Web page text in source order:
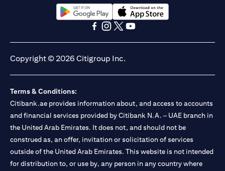
(opens in a new tab)(opens in a new tab)
Copyright © 2026 Citigroup Inc.
Terms & Conditions:
Citibank.ae provides information about, and access to accounts
and financial services provided by Citibank N.A. – UAE branch in
the United Arab Emirates. It does not, and should not be
construed as, an offer, invitation or solicitation of services
outside of the United Arab Emirates. This website is not intended
for distribution to, or use by, any person in any country where